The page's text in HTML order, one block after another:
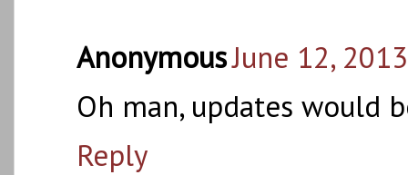
AnonymousJune 12,
Oh man, updates would
Reply